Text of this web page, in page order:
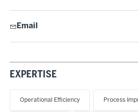
Email
EXPERTISE
Operational Efficiency Process